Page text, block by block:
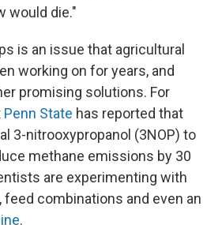
would die."
is an issue that agricultural
working on for years, and
promising solutions. For
Penn State has reported that
3-nitrooxypropanol (3NOP) to
methane emissions by 30
are experimenting with
combinations and even an
.